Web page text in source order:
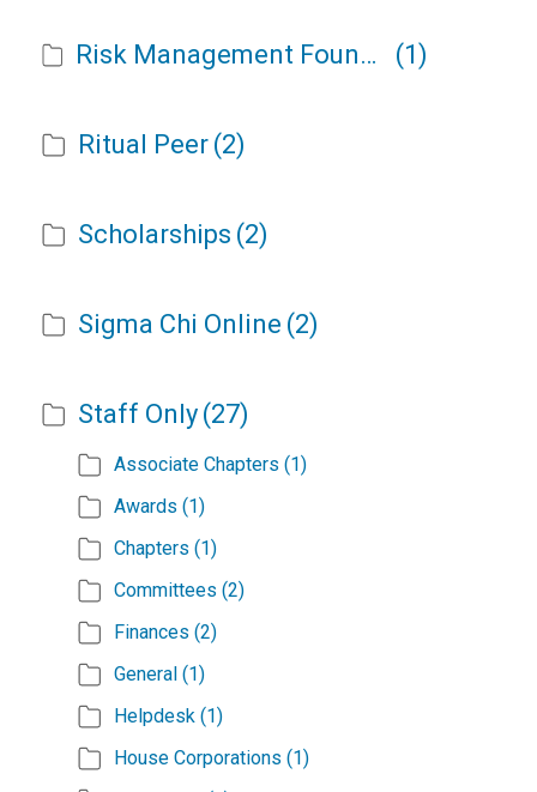
Risk Management Foundation (1)
Ritual Peer (2)
Scholarships (2)
Sigma Chi Online (2)
Staff Only (27)
Associate Chapters (1)
Awards (1)
Chapters (1)
Committees (2)
Finances (2)
General (1)
Helpdesk (1)
House Corporations (1)